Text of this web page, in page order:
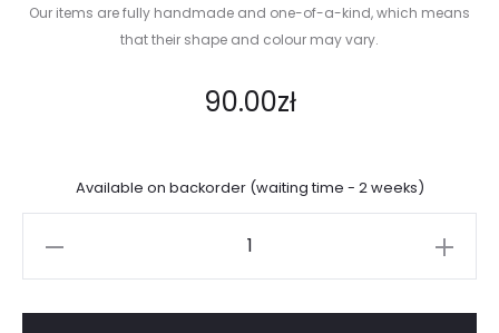
Our items are fully handmade and one-of-a-kind, which means
that their shape and colour may vary.
90.00zł
Available on backorder (waiting time - 2 weeks)